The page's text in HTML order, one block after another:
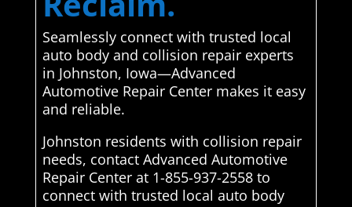
Seamlessly connect with trusted local
auto body and collision repair experts
in Johnston, Iowa—Advanced
Automotive Repair Center makes it easy
and reliable.
Johnston residents with collision repair
needs, contact Advanced Automotive
Repair Center at 1-855-937-2558 to
connect with trusted local auto body